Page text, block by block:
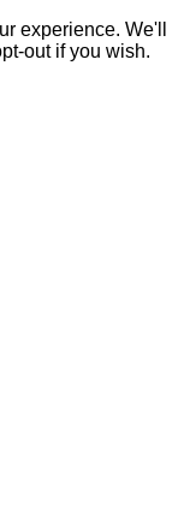
experience. We'll
out if you wish.